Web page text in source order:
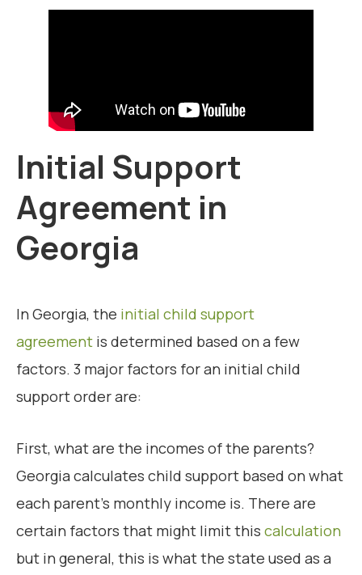
Initial Support
Agreement in
Georgia
In Georgia, the initial child support
agreement is determined based on a few
factors. 3 major factors for an initial child
support order are:
First, what are the incomes of the parents?
Georgia calculates child support based on what
each parent’s monthly income is. There are
certain factors that might limit this calculation
but in general, this is what the state used as a